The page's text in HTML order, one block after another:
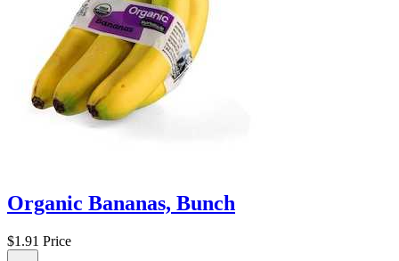
Organic Bananas, Bunch
$1.91 Price